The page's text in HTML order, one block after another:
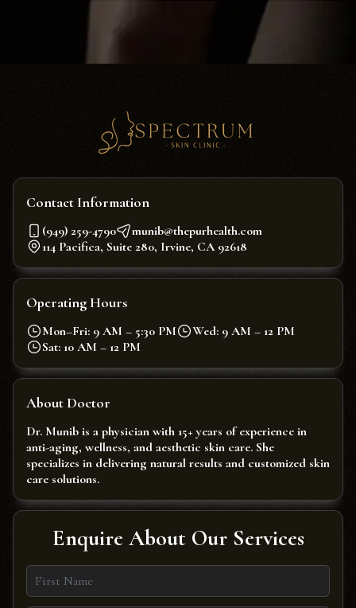
Contact Information
(949) 259-4790
munib@thepurhealth.com
114 Pacifica, Suite 280, Irvine, CA 92618
Operating Hours
Mon–Fri: 9 AM – 5:30 PM
Wed: 9 AM – 12 PM
Sat: 10 AM – 12 PM
About Doctor
Dr. Munib is a physician with 15+ years of experience in
anti-aging, wellness, and aesthetic skin care. She
specializes in delivering natural results and customized skin
care solutions.
Enquire About Our Services